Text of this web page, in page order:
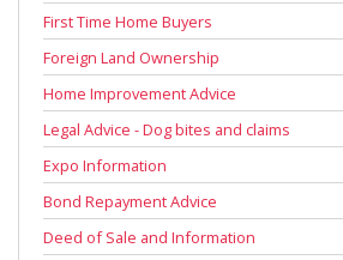
First Time Home Buyers
Foreign Land Ownership
Home Improvement Advice
Legal Advice - Dog bites and claims
Expo Information
Bond Repayment Advice
Deed of Sale and Information